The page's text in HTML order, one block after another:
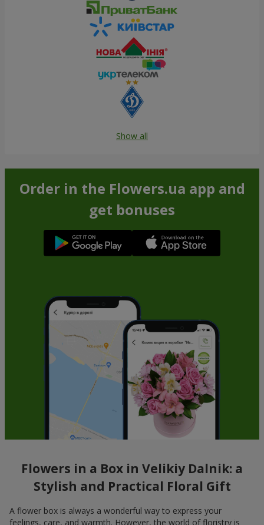
Show all
Order in the Flowers.ua app and
get bonuses
Flowers in a Box in Velikiy Dalnik: a
Stylish and Practical Floral Gift
A flower box is always a wonderful way to express your
feelings, care, and warmth. However, the world of floristry is